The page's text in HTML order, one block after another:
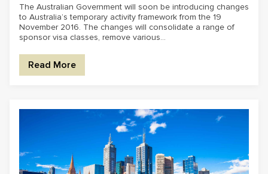
The Australian Government will soon be introducing changes
to Australia’s temporary activity framework from the 19
November 2016. The changes will consolidate a range of
sponsor visa classes, remove various...
Read More